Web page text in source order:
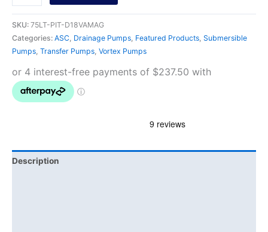
SKU: 75LT-PIT-D18VAMAG
Categories: ASC Drainage Pumps Featured Products Submersible
Pumps Transfer Pumps Vortex Pumps
Description